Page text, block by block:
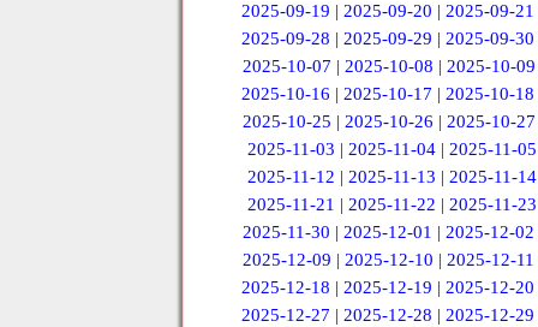
2025-09-19 |2025-09-20 |2025-09-21
2025-09-28 |2025-09-29 |2025-09-30
2025-10-07 | 2025-10-08 | 2025-10-09
2025-10-16 |2025-10-17 |2025-10-18
2025-10-25 |2025-10-26 |2025-10-27
2025-11-03 |2025-11-04 |2025-11-05
2025-11-12 | 2025-11-13 | 2025-11-14
2025-11-21 | 2025-11-22 | 2025-11-23
2025-11-30 | 2025-12-01 | 2025-12-02
2025-12-09 | 2025-12-10 | 2025-12-11
2025-12-18 |2025-12-19 |2025-12-20
2025-12-27 |2025-12-28 |2025-12-29